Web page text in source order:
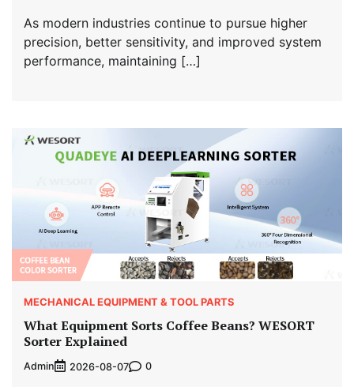
As modern industries continue to pursue higher
precision, better sensitivity, and improved system
performance, maintaining […]
MECHANICAL EQUIPMENT & TOOL PARTS
What Equipment Sorts Coffee Beans? WESORT
Sorter Explained
Admin 2026-08-07 0